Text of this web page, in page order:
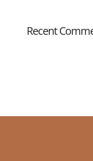
Recent